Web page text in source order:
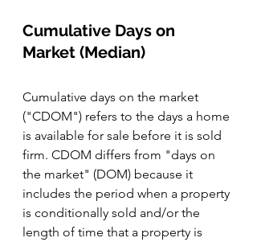
Cumulative Days on
Market (Median)
Cumulative days on the market
("CDOM") refers to the days a home
is available for sale before it is sold
firm. CDOM differs from "days on
the market" (DOM) because it
includes the period when a property
is conditionally sold and/or the
length of time that a property is